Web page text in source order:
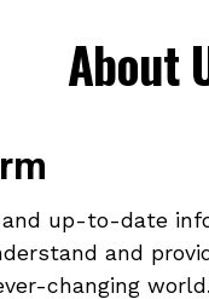
About
up-to-date
and
changing world.